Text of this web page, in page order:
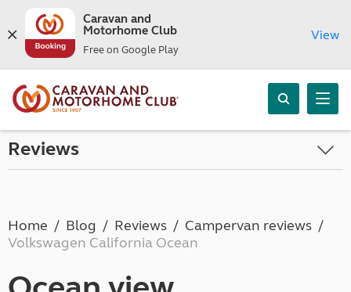
Caravan and
Motorhome Club
Free on Google Play
View
Reviews
Home Blog Reviews
Campervan reviews
Volkswagen California Ocean